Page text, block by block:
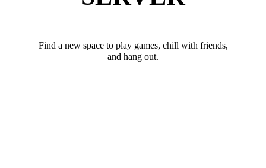
Find a new space to play games, chill with friends,
and hang out.